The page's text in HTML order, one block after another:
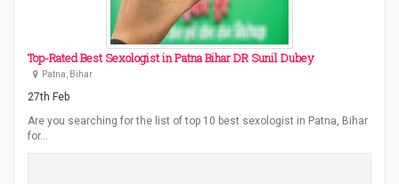
Top-Rated Best Sexologist in Patna Bihar DR Sunil Dubey
Patna, Bihar
27th Feb
Are you searching for the list of top 10 best sexologist in Patna, Bihar
for…